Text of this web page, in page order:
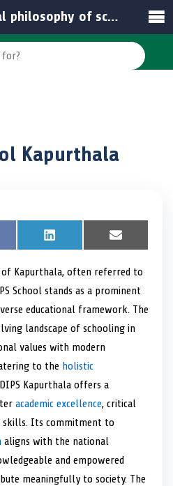
Kapurthala
S
h
r
o
n
L
i
k
d
I
S
h
r
o
n
E
m
i
Kapurthala, often referred to
School stands as a prominent
educational framework. The
landscape of schooling in
values with modern
to the holistic
Kapurthala offers a
academic excellence, critical
skills. Its commitment to
aligns with the national
and empowered
meaningfully to society. The
What is the educational philosophy of schools like DIPS in India?